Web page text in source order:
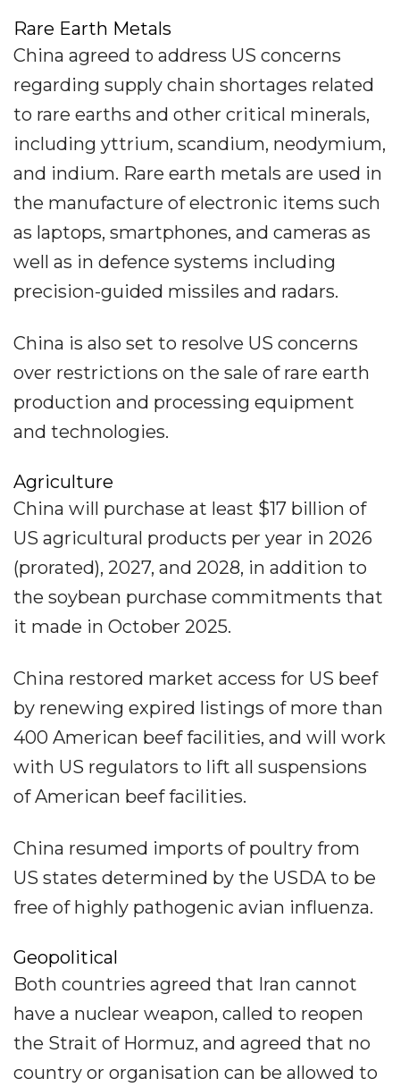
Rare Earth Metals
China agreed to address US concerns
regarding supply chain shortages related
to rare earths and other critical minerals,
including yttrium, scandium, neodymium,
and indium. Rare earth metals are used in
the manufacture of electronic items such
as laptops, smartphones, and cameras as
well as in defence systems including
precision-guided missiles and radars.
China is also set to resolve US concerns
over restrictions on the sale of rare earth
production and processing equipment
and technologies.
Agriculture
China will purchase at least $17 billion of
US agricultural products per year in 2026
(prorated), 2027, and 2028, in addition to
the soybean purchase commitments that
it made in October 2025.
China restored market access for US beef
by renewing expired listings of more than
400 American beef facilities, and will work
with US regulators to lift all suspensions
of American beef facilities.
China resumed imports of poultry from
US states determined by the USDA to be
free of highly pathogenic avian influenza.
Geopolitical
Both countries agreed that Iran cannot
have a nuclear weapon, called to reopen
the Strait of Hormuz, and agreed that no
country or organisation can be allowed to